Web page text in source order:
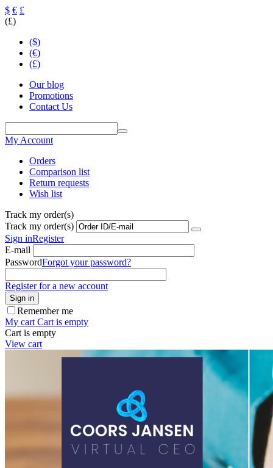
$ € £
(£)
($)
(€)
(£)
Our blog
Promotions
Contact Us
My Account
Orders
Comparison list
Return requests
Wish list
Track my order(s)
Track my order(s)
Sign inRegister
E-mail
PasswordForgot your password?
Register for a new account
Sign in
Remember me
My cart Cart is empty
Cart is empty
View cart